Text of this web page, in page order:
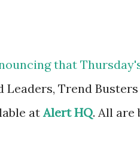
that
Leaders, Trend
atAlert HQ. All are